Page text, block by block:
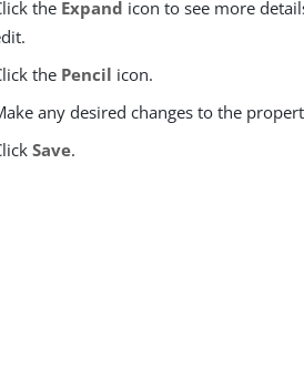
the Expand icon to see more
the Pencil icon.
any desired changes to the
Save.